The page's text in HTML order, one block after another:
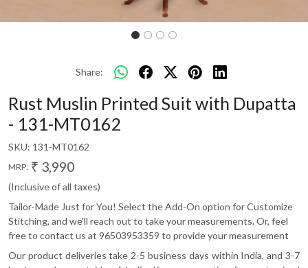
Share:
Rust Muslin Printed Suit with Dupatta
- 131-MT0162
SKU: 131-MT0162
MRP: ₹ 3,990
(Inclusive of all taxes)
Tailor-Made Just for You! Select the Add-On option for Customize
Stitching, and we'll reach out to take your measurements. Or, feel
free to contact us at 96503953359 to provide your measurement
Our product deliveries take 2-5 business days within India, and 3-7